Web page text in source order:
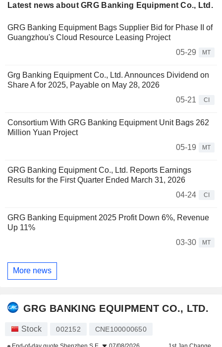
Latest news about GRG Banking Equipment Co., Ltd.
GRG Banking Equipment Bags Supplier Bid for Phase II of
Guangzhou's Cloud Resource Leasing Project
05-29
MT
Grg Banking Equipment Co., Ltd. Announces Dividend on
Share A for 2025, Payable on May 28, 2026
05-21
CI
Consortium With GRG Banking Equipment Unit Bags 262
Million Yuan Project
05-19
MT
GRG Banking Equipment Co., Ltd. Reports Earnings
Results for the First Quarter Ended March 31, 2026
04-24
CI
GRG Banking Equipment 2025 Profit Down 6%, Revenue
Up 11%
03-30
MT
More news
GRG BANKING EQUIPMENT CO., LTD.
Stock 002152 CNE100000650